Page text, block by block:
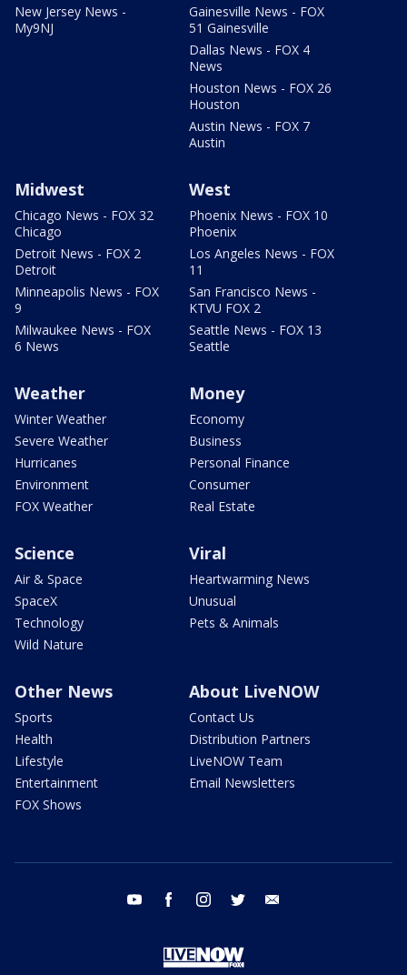
New Jersey News -
My9NJ
Gainesville News - FOX
51 Gainesville
Dallas News - FOX 4
News
Houston News - FOX 26
Houston
Austin News - FOX 7
Austin
Midwest
Chicago News - FOX 32
Chicago
Detroit News - FOX 2
Detroit
Minneapolis News - FOX
9
Milwaukee News - FOX
6 News
West
Phoenix News - FOX 10
Phoenix
Los Angeles News - FOX
11
San Francisco News -
KTVU FOX 2
Seattle News - FOX 13
Seattle
Weather
Winter Weather
Severe Weather
Hurricanes
Environment
FOX Weather
Money
Economy
Business
Personal Finance
Consumer
Real Estate
Science
Air & Space
SpaceX
Technology
Wild Nature
Viral
Heartwarming News
Unusual
Pets & Animals
Other News
Sports
Health
Lifestyle
Entertainment
FOX Shows
About LiveNOW
Contact Us
Distribution Partners
LiveNOW Team
Email Newsletters
youtube facebook instagram twitter